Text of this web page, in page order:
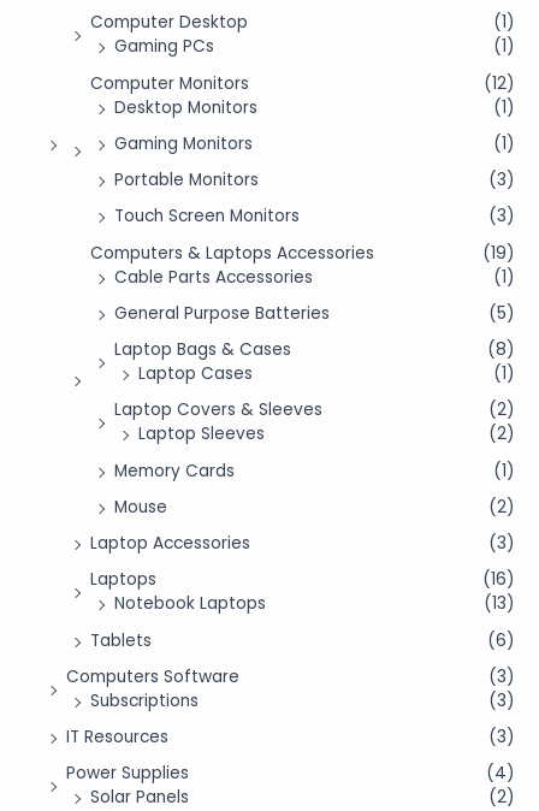
Computer Desktop
(1)
Gaming PCs
(1)
Computer Monitors
(12)
Desktop Monitors
(1)
Gaming Monitors
(1)
Portable Monitors
(3)
Touch Screen Monitors
(3)
Computers & Laptops Accessories
(19)
Cable Parts Accessories
(1)
General Purpose Batteries
(5)
Laptop Bags & Cases
(8)
Laptop Cases
(1)
Laptop Covers & Sleeves
(2)
Laptop Sleeves
(2)
Memory Cards
(1)
Mouse
(2)
Laptop Accessories
(3)
Laptops
(16)
Notebook Laptops
(13)
Tablets
(6)
Computers Software
(3)
Subscriptions
(3)
IT Resources
(3)
Power Supplies
(4)
Solar Panels
(2)